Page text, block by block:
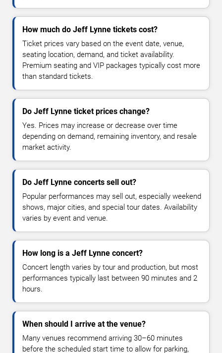
How much do Jeff Lynne tickets cost?
Ticket prices vary based on the event date, venue,
seating location, demand, and ticket availability.
Premium seating and VIP packages typically cost more
than standard tickets.
Do Jeff Lynne ticket prices change?
Yes. Prices may increase or decrease over time
depending on demand, remaining inventory, and resale
market activity.
Do Jeff Lynne concerts sell out?
Popular performances may sell out, especially weekend
shows, major cities, and special tour dates. Availability
varies by event and venue.
How long is a Jeff Lynne concert?
Concert length varies by tour and production, but most
performances typically last between 90 minutes and 2
hours.
When should I arrive at the venue?
Many venues recommend arriving 30–60 minutes
before the scheduled start time to allow for parking,